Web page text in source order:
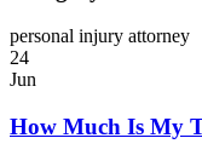
personal injury attorney
24
Jun
How Much Is My